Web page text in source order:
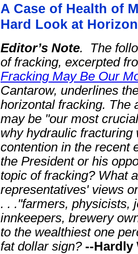
A Case of Health of
Hard Look at
Editor’s Note. The
of fracking, excerpted
Fracking May Be Our
Cantarow, underlines
horizontal fracking. The
may be "our most
why hydraulic fracturing
contention in the recent
the President or his
topic of fracking? What
representatives' views
. . ."farmers, physicists,
innkeepers, brewery
to the wealthiest one
fat dollar sign? --Hardly